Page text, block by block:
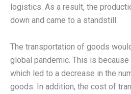
logistics. As a result, the
down and came to a standstill.
The transportation of goods
global pandemic. This is
which led to a decrease in the
goods. In addition, the cost of